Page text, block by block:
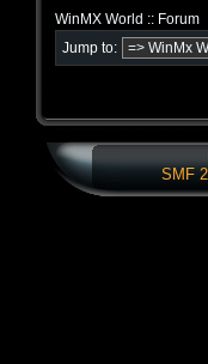
WinMX World :: Forum
Jump to:
SMF